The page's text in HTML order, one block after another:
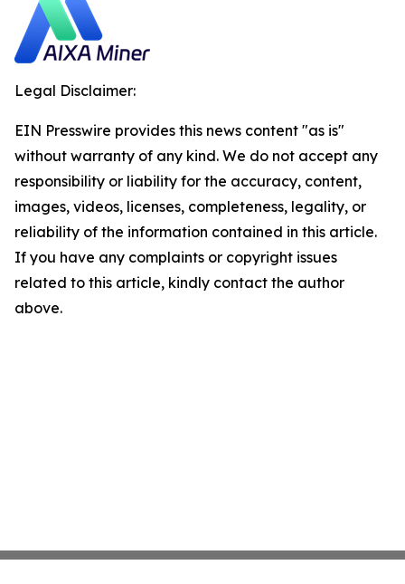
Legal Disclaimer:
EIN Presswire provides this news content "as is"
without warranty of any kind. We do not accept any
responsibility or liability for the accuracy, content,
images, videos, licenses, completeness, legality, or
reliability of the information contained in this article.
If you have any complaints or copyright issues
related to this article, kindly contact the author
above.